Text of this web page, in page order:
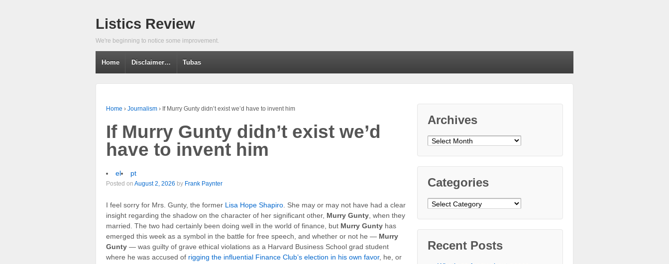
Listics Review
We're beginning to notice some improvement.
Home Disclaimer… Tubas
Home › Journalism › If Murry Gunty didn’t exist we’d have to invent him
If Murry Gunty didn’t exist we’d
have to invent him
el pt
Posted on August 2, 2026 by Frank Paynter
I feel sorry for Mrs. Gunty, the former Lisa Hope Shapiro . She may or may not have had a clear
insight regarding the shadow on the character of her significant other, Murry Gunty , when they
married. The two had certainly been doing well in the world of finance, but Murry Gunty has
emerged this week as a symbol in the battle for free speech, and whether or not he — Murry
Gunty — was guilty of grave ethical violations as a Harvard Business School grad student
where he was accused of rigging the influential Finance Club’s election in his own favor, he, or
Archives
Archives
Categories
Categories
Recent Posts